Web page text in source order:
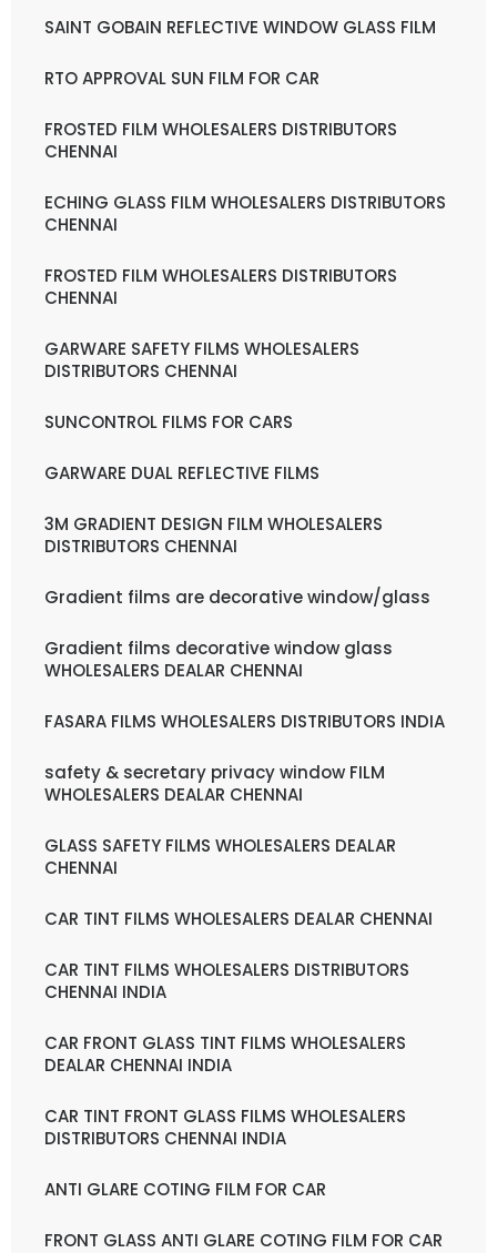
SAINT GOBAIN REFLECTIVE WINDOW GLASS FILM
RTO APPROVAL SUN FILM FOR CAR
FROSTED FILM WHOLESALERS DISTRIBUTORS
CHENNAI
ECHING GLASS FILM WHOLESALERS DISTRIBUTORS
CHENNAI
FROSTED FILM WHOLESALERS DISTRIBUTORS
CHENNAI
GARWARE SAFETY FILMS WHOLESALERS
DISTRIBUTORS CHENNAI
SUNCONTROL FILMS FOR CARS
GARWARE DUAL REFLECTIVE FILMS
3M GRADIENT DESIGN FILM WHOLESALERS
DISTRIBUTORS CHENNAI
Gradient films are decorative window/glass
Gradient films decorative window glass
WHOLESALERS DEALAR CHENNAI
FASARA FILMS WHOLESALERS DISTRIBUTORS INDIA
safety & secretary privacy window FILM
WHOLESALERS DEALAR CHENNAI
GLASS SAFETY FILMS WHOLESALERS DEALAR
CHENNAI
CAR TINT FILMS WHOLESALERS DEALAR CHENNAI
CAR TINT FILMS WHOLESALERS DISTRIBUTORS
CHENNAI INDIA
CAR FRONT GLASS TINT FILMS WHOLESALERS
DEALAR CHENNAI INDIA
CAR TINT FRONT GLASS FILMS WHOLESALERS
DISTRIBUTORS CHENNAI INDIA
ANTI GLARE COTING FILM FOR CAR
FRONT GLASS ANTI GLARE COTING FILM FOR CAR